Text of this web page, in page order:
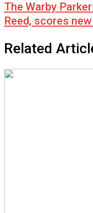
The Warby
Reed, scores
Related